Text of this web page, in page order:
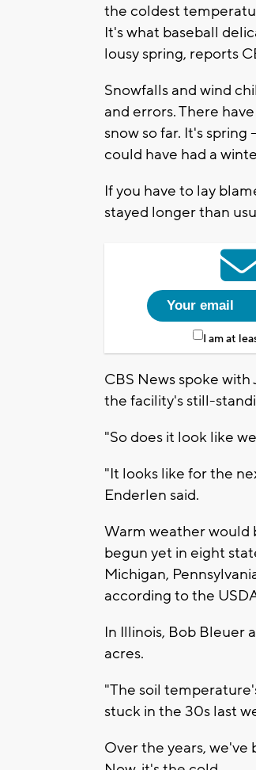
the coldest
It's what baseball
lousy spring, reports
Snowfalls and wind
and errors. There
snow so far. It's
could have had a
If you have to lay
stayed longer than
I am at
CBS News spoke
the facility's still-
"So does it look like
"It looks like for the
Enderlen said.
Warm weather would
begun yet in eight
Michigan,
according to the
In Illinois, Bob Bleuer
acres.
"The soil
stuck in the 30s last
Over the years, we've